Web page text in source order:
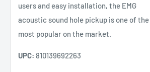
users and easy installation, the EMG
acoustic sound hole pickup is one of the
most popular on the market.
UPC: 810139692263